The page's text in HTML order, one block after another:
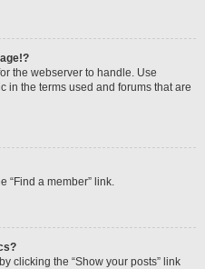
the webserver to handle. Use
in the terms used and forums that are
“Find a member” link.
clicking the “Show your posts” link